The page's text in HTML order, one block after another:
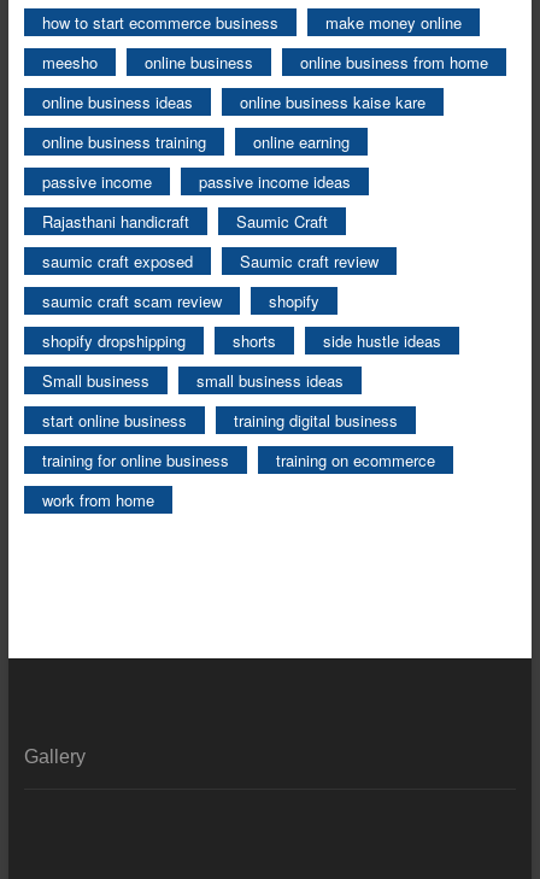
how to start ecommerce business
make money online
meesho
online business
online business from home
online business ideas
online business kaise kare
online business training
online earning
passive income
passive income ideas
Rajasthani handicraft
Saumic Craft
saumic craft exposed
Saumic craft review
saumic craft scam review
shopify
shopify dropshipping
shorts
side hustle ideas
Small business
small business ideas
start online business
training digital business
training for online business
training on ecommerce
work from home
Gallery